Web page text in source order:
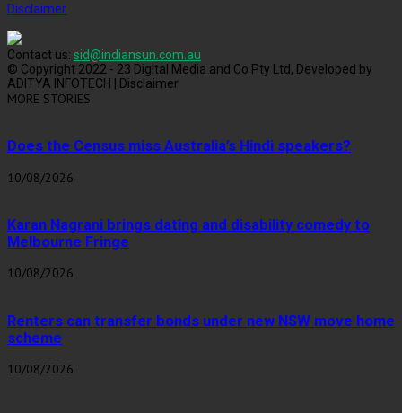
Disclaimer
Contact us: sid@indiansun.com.au
© Copyright 2022 - 23 Digital Media and Co Pty Ltd, Developed by
ADITYA INFOTECH | Disclaimer
MORE STORIES
Does the Census miss Australia’s Hindi speakers?
10/08/2026
Karan Nagrani brings dating and disability comedy to
Melbourne Fringe
10/08/2026
Renters can transfer bonds under new NSW move home
scheme
10/08/2026